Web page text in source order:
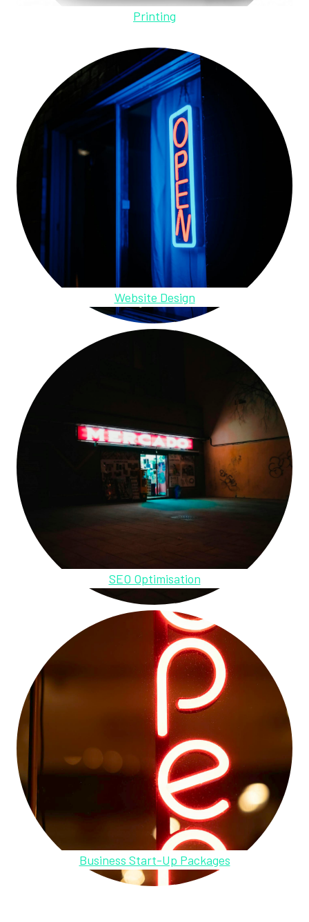
Printing
Website Design
SEO Optimisation
Business Start-Up Packages